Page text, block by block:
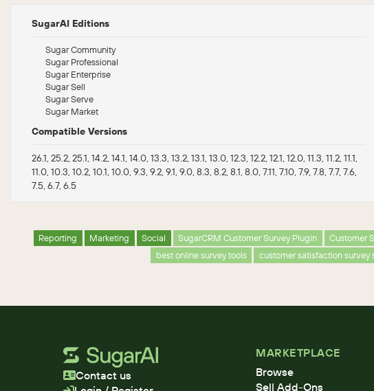
SugarAI Editions
Sugar Community
Sugar Professional
Sugar Enterprise
Sugar Sell
Sugar Serve
Sugar Market
Compatible Versions
26.1, 25.2, 25.1, 14.2, 14.1, 14.0, 13.3, 13.2, 13.1, 13.0, 12.3, 12.2, 12.1, 12.0, 11.3, 11.2, 11.1,
11.0, 10.3, 10.2, 10.1, 10.0, 9.3, 9.2, 9.1, 9.0, 8.3, 8.2, 8.1, 8.0, 7.11, 7.10, 7.9, 7.8, 7.7, 7.6,
7.5, 6.7, 6.5
Reporting Marketing Social SugarCRM Customer Survey Plugin Customer
best online survey tools
customer satisfaction survey
Contact us
MARKETPLACE
Browse
Sell Add-Ons